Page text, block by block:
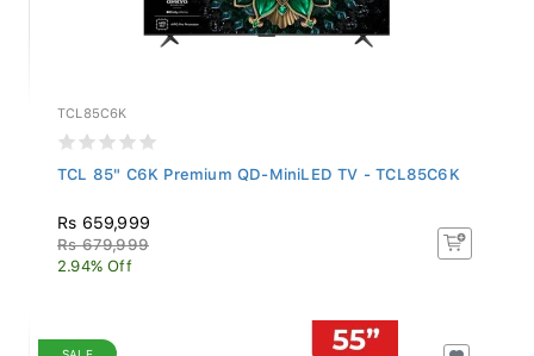
TCL85C6K
TCL 85" C6K Premium QD-MiniLED TV - TCL85C6K
Rs 659,999
Rs 679,999
2.94% Off
SALE